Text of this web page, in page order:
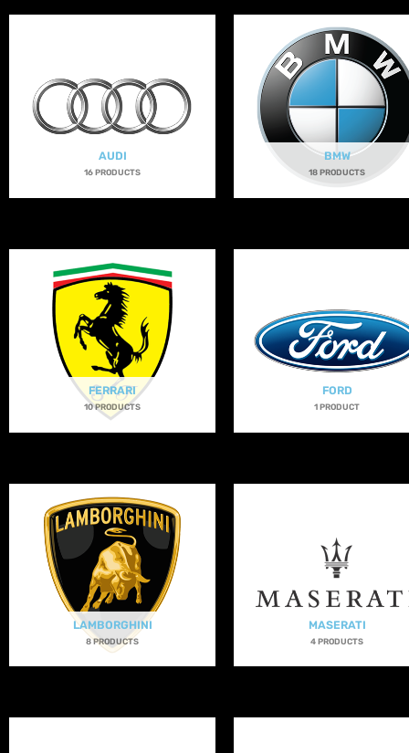
AUDI
16 PRODUCTS
BMW
18 PRODUCTS
FERRARI
10 PRODUCTS
FORD
1 PRODUCT
LAMBORGHINI
8 PRODUCTS
MASERATI
4 PRODUCTS